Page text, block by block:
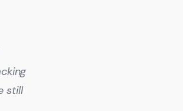
still